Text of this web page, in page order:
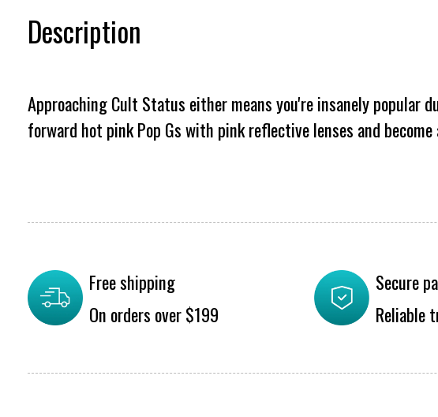
Description
Approaching Cult Status either means you're insanely popular
forward hot pink Pop Gs with pink reflective lenses and
Free shipping
On orders over $199
Secure
Reliable